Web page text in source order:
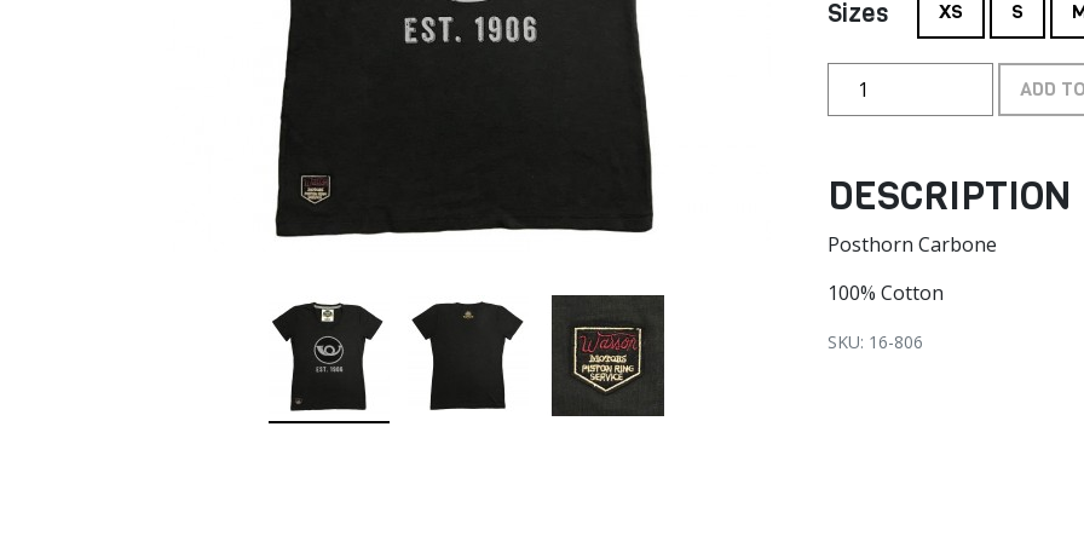
Sizes XS S
ADD
DESCRIPTION
Posthorn Carbone
100% Cotton
SKU: 16-806